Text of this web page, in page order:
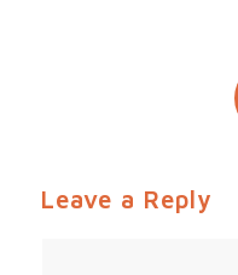
Leave a Reply